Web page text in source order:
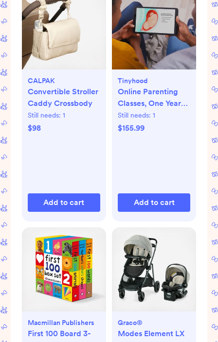
CALPAK
Convertible Stroller
Caddy Crossbody
Still needs: 1
$98
Add to cart
Tinyhood
Online Parenting
Classes, One Year
Membership
Still needs: 1
$155.99
Add to cart
Macmillan Publishers
First 100 Board 3-
Graco®
Modes Element LX